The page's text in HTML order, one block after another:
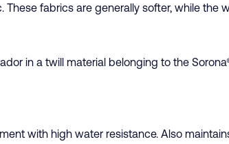
fabrics are generally softer, while the
in a twill material belonging to the
with high water resistance. Also